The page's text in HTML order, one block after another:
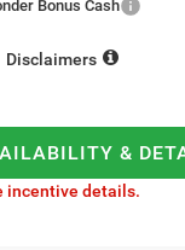
Bonus Cash
Disclaimers
&
incentive details.